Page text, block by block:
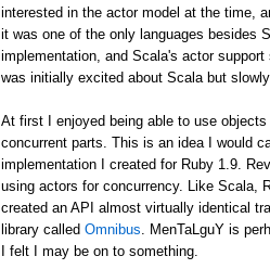
interested in the actor model at the time,
it was one of the only languages besides
implementation, and Scala's actor
was initially excited about Scala but
At first I enjoyed being able to use
concurrent parts. This is an idea I would
implementation I created for Ruby 1.9.
using actors for concurrency. Like Scala,
created an API almost virtually identical
library called Omnibus . MenTaLguY is
I felt I may be on to something.